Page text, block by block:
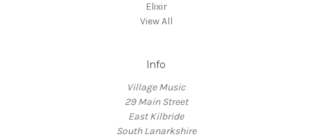
Elixir
View All
Info
Village Music
29 Main Street
East Kilbride
South Lanarkshire